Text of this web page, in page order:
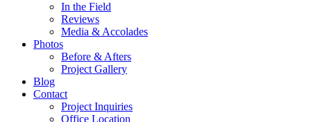
In the Field
Reviews
Media & Accolades
Photos
Before & Afters
Project Gallery
Blog
Contact
Project Inquiries
Office Location